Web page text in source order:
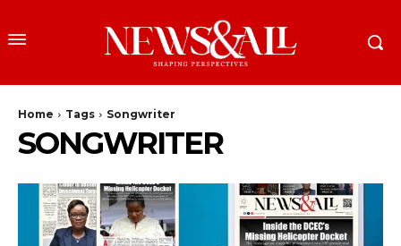
Home Tags Songwriter
SONGWRITER